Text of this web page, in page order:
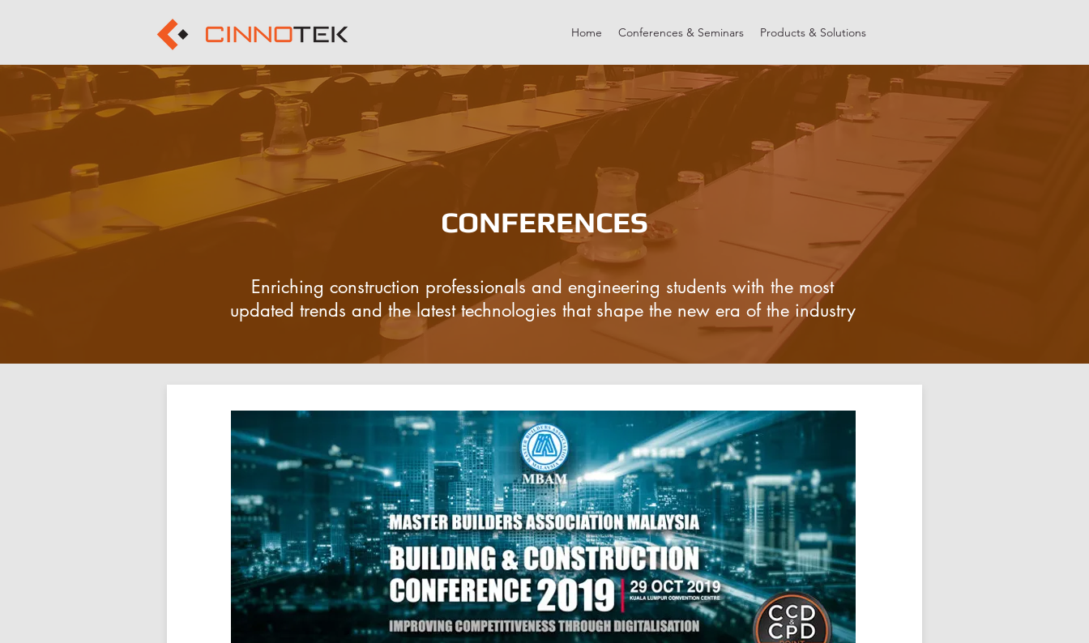
Home Conferences & Seminars Products & Solutions
CONFERENCES
Enriching construction professionals and engineering students with the most
updated trends and the latest technologies that shape the new era of the industry